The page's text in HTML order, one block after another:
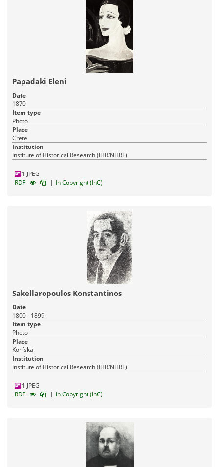
Papadaki Eleni
Date
1870
Item type
Photo
Place
Crete
Institution
Institute of Historical Research (IHR/NHRF)
1 JPEG
RDF
| In Copyright (InC)
Sakellaropoulos Konstantinos
Date
1800 - 1899
Item type
Photo
Place
Koníska
Institution
Institute of Historical Research (IHR/NHRF)
1 JPEG
RDF
| In Copyright (InC)